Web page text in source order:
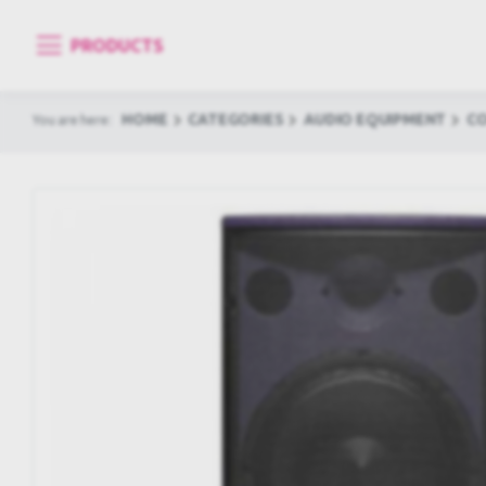
PRODUCTS
You are here: HOME CATEGORIES AUDIO EQUIPMENT